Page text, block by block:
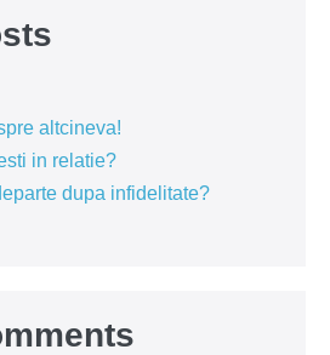
altcineva!
in relatie?
dupa infidelitate?